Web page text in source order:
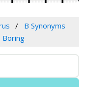
B Synonyms
Boring